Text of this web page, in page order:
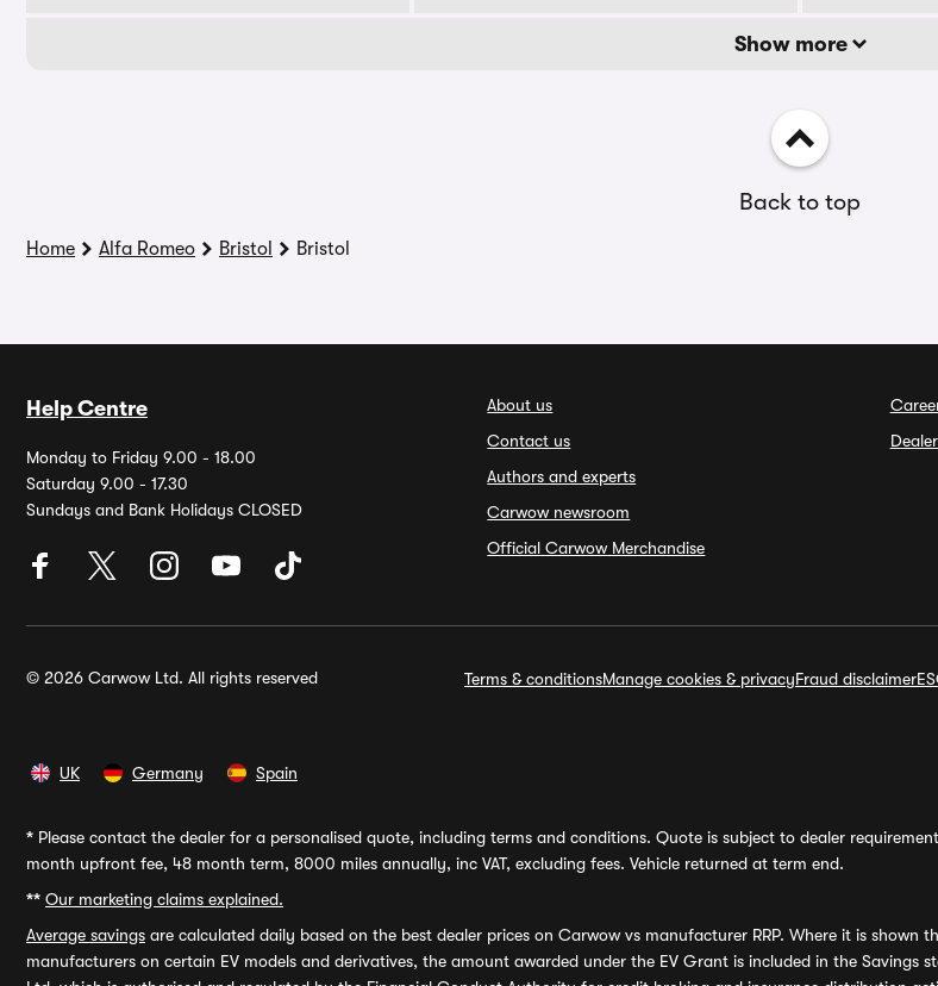
Show more
Back to top
Home Alfa Romeo Bristol Bristol
Help Centre
Monday to Friday 9.00 - 18.00
Saturday 9.00 - 17.30
Sundays and Bank Holidays CLOSED
About us
Contact us
Authors and experts
Carwow newsroom
Official Carwow Merchandise
© 2026 Carwow Ltd. All rights reserved Terms & conditionsManage cookies & privacyFraud disclaimer
UK Germany Spain
* Please contact the dealer for a personalised quote, including terms and conditions. Quote is subject to dealer
month upfront fee, 48 month term, 8000 miles annually, inc VAT, excluding fees. Vehicle returned at term end.
** Our marketing claims explained.
Average savings are calculated daily based on the best dealer prices on Carwow vs manufacturer RRP. Where it is
manufacturers on certain EV models and derivatives, the amount awarded under the EV Grant is included in the